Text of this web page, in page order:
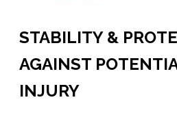
STABILITY &
AGAINST
INJURY